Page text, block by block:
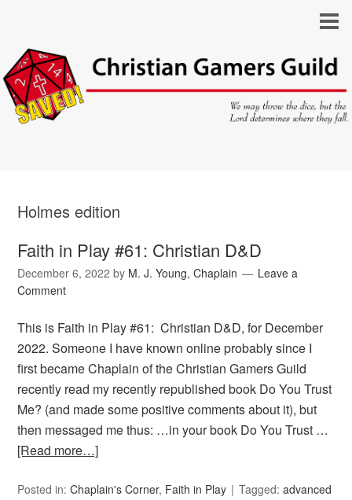
Holmes edition
Faith in Play #61: Christian D&D
December 6, 2022 by M. J. Young, Chaplain
Leave a
Comment
This is Faith in Play #61: Christian D&D, for December
2022. Someone I have known online probably since I
first became Chaplain of the Christian Gamers Guild
recently read my recently republished book Do You Trust
Me? (and made some positive comments about it), but
then messaged me thus: …in your book Do You Trust …
[Read more…]
Posted in:Chaplain's Corner, Faith in Play Tagged:advanced